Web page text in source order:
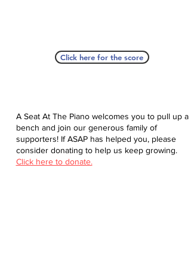
Click here for the score
A Seat At The Piano welcomes you to pull up a
bench and join our generous family of
supporters! If ASAP has helped you, please
consider donating to help us keep growing.
Click here to donate.